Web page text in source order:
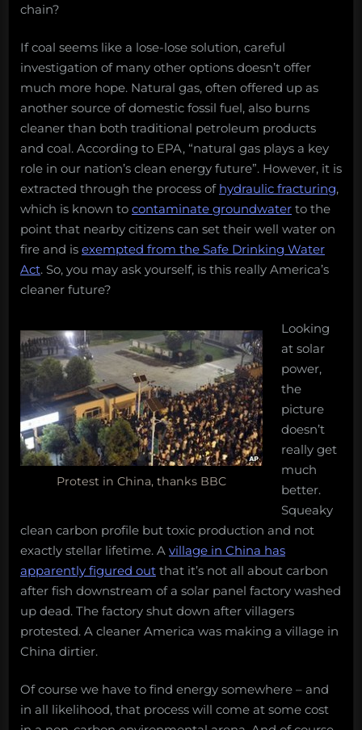
chain?
If coal seems like a lose-lose solution, careful
investigation of many other options doesn’t offer
much more hope. Natural gas, often offered up as
another source of domestic fossil fuel, also burns
cleaner than both traditional petroleum products
and coal. According to EPA, “natural gas plays a key
role in our nation’s clean energy future”. However, it is
extracted through the process of hydraulic fracturing,
which is known to contaminate groundwater to the
point that nearby citizens can set their well water on
fire and is exempted from the Safe Drinking Water
Act. So, you may ask yourself, is this really America’s
cleaner future?
Protest in China, thanks BBC
Looking
at solar
power,
the
picture
doesn’t
really get
much
better.
Squeaky
clean carbon profile but toxic production and not
exactly stellar lifetime. A village in China has
apparently figured out that it’s not all about carbon
after fish downstream of a solar panel factory washed
up dead. The factory shut down after villagers
protested. A cleaner America was making a village in
China dirtier.
Of course we have to find energy somewhere – and
in all likelihood, that process will come at some cost